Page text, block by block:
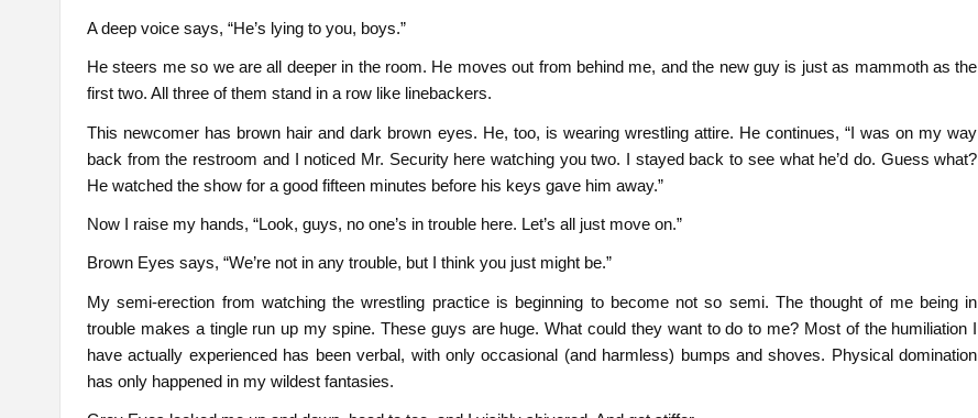
A deep voice says, “He’s lying to you, boys.”
He steers me so we are all deeper in the room. He moves out from behind me, and the new guy is just as mammoth as the
first two. All three of them stand in a row like linebackers.
This newcomer has brown hair and dark brown eyes. He, too, is wearing wrestling attire. He continues, “I was on my way
back from the restroom and I noticed Mr. Security here watching you two. I stayed back to see what he’d do. Guess what?
He watched the show for a good fifteen minutes before his keys gave him away.”
Now I raise my hands, “Look, guys, no one’s in trouble here. Let’s all just move on.”
Brown Eyes says, “We’re not in any trouble, but I think you just might be.”
My semi-erection from watching the wrestling practice is beginning to become not so semi. The thought of me being in
trouble makes a tingle run up my spine. These guys are huge. What could they want to do to me? Most of the humiliation I
have actually experienced has been verbal, with only occasional (and harmless) bumps and shoves. Physical domination
has only happened in my wildest fantasies.